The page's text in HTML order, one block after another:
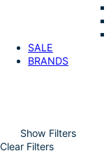
SALE
BRANDS
Show Filters
Clear Filters